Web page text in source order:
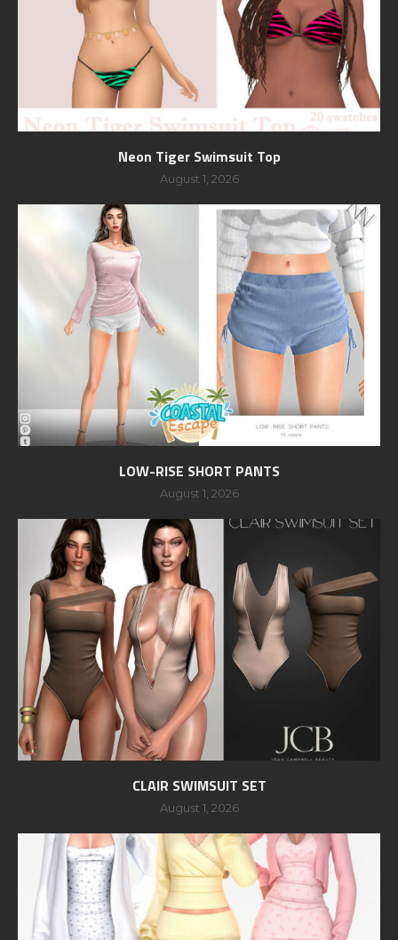
Neon Tiger Swimsuit Top
August 1, 2026
LOW-RISE SHORT PANTS
August 1, 2026
CLAIR SWIMSUIT SET
August 1, 2026